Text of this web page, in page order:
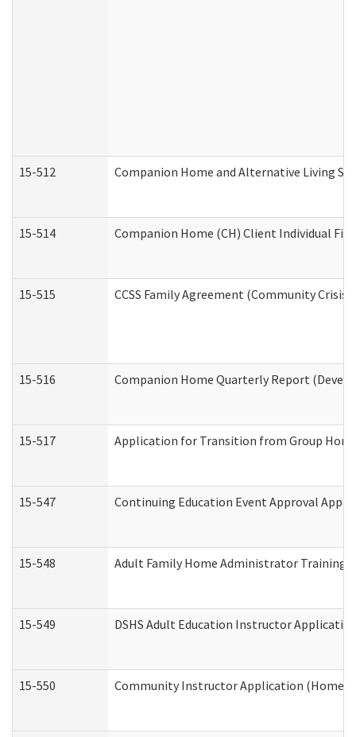
15-512 Companion Home and Alternative Living
15-514 Companion Home (CH) Client Individual
15-515 CCSS Family Agreement (Community
15-516 Companion Home Quarterly Report
15-517 Application for Transition from Group
15-547 Continuing Education Event Approval
15-548 Adult Family Home Administrator Training
15-549 DSHS Adult Education Instructor
15-550 Community Instructor Application (Home